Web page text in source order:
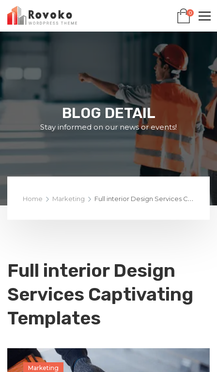
0
BLOG DETAIL
Stay informed on our news or events!
Home Marketing Full interior Design Services Captivating Templates
Full interior Design
Services Captivating
Templates
Marketing